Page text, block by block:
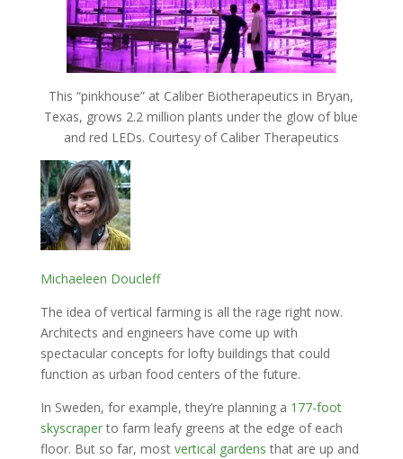
This “pinkhouse” at Caliber Biotherapeutics in Bryan,
Texas, grows 2.2 million plants under the glow of blue
and red LEDs. Courtesy of Caliber Therapeutics
Michaeleen Doucleff
The idea of vertical farming is all the rage right now.
Architects and engineers have come up with
spectacular concepts for lofty buildings that could
function as urban food centers of the future.
In Sweden, for example, they’re planning a 177-foot
skyscraperto farm leafy greens at the edge of each
floor. But so far, most vertical gardens that are up and